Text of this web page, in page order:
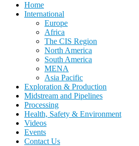
Home
International
Europe
Africa
The CIS Region
North America
South America
MENA
Asia Pacific
Exploration & Production
Midstream and Pipelines
Processing
Health, Safety & Environment
Videos
Events
Contact Us